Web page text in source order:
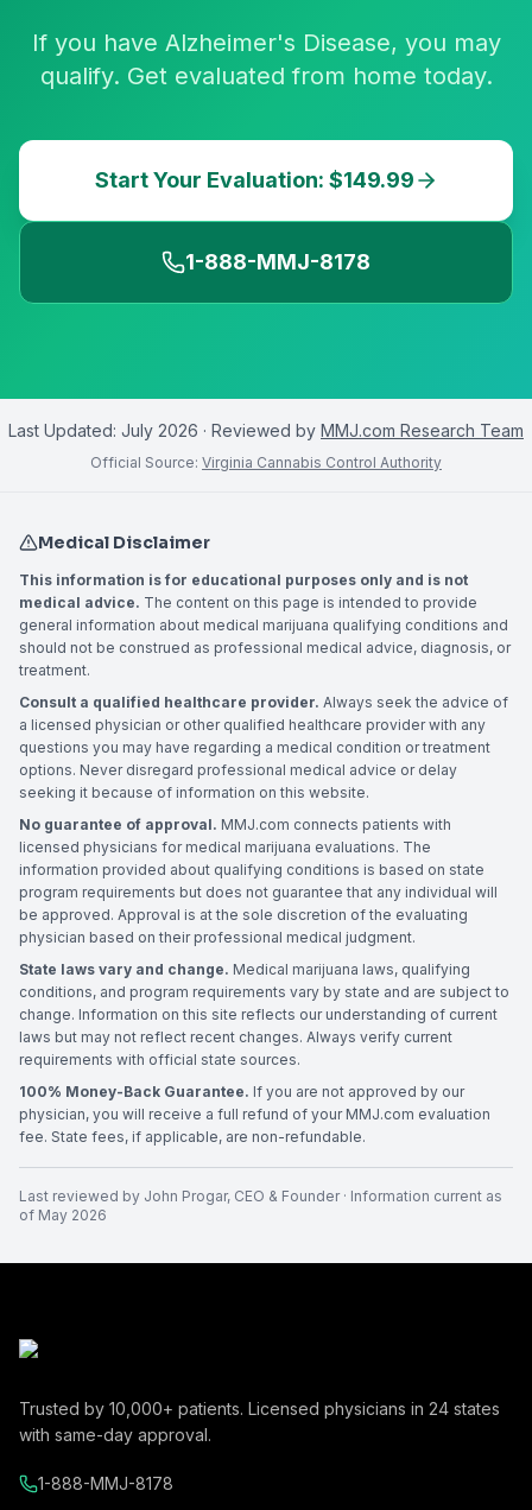
If you have Alzheimer's Disease, you may
qualify. Get evaluated from home today.
Start Your Evaluation: $149.99
1-888-MMJ-8178
Last Updated: July 2026 · Reviewed by MMJ.com Research Team
Official Source: Virginia Cannabis Control Authority
Medical Disclaimer
This information is for educational purposes only and is not
medical advice. The content on this page is intended to provide
general information about medical marijuana qualifying conditions and
should not be construed as professional medical advice, diagnosis, or
treatment.
Consult a qualified healthcare provider. Always seek the advice of
a licensed physician or other qualified healthcare provider with any
questions you may have regarding a medical condition or treatment
options. Never disregard professional medical advice or delay
seeking it because of information on this website.
No guarantee of approval. MMJ.com connects patients with
licensed physicians for medical marijuana evaluations. The
information provided about qualifying conditions is based on state
program requirements but does not guarantee that any individual will
be approved. Approval is at the sole discretion of the evaluating
physician based on their professional medical judgment.
State laws vary and change. Medical marijuana laws, qualifying
conditions, and program requirements vary by state and are subject to
change. Information on this site reflects our understanding of current
laws but may not reflect recent changes. Always verify current
requirements with official state sources.
100% Money-Back Guarantee. If you are not approved by our
physician, you will receive a full refund of your MMJ.com evaluation
fee. State fees, if applicable, are non-refundable.
Last reviewed by John Progar, CEO & Founder· Information current as
of May 2026
Trusted by 10,000+ patients. Licensed physicians in 24 states
with same-day approval.
1-888-MMJ-8178